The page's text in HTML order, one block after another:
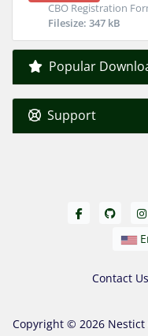
CBO Registration
Filesize: 347 kB
Popular
Support
Contact Us
Copyright © 2026 Nestict